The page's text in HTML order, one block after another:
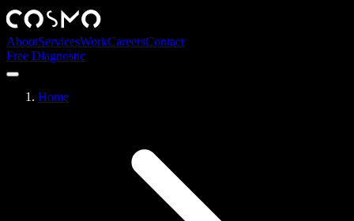
AboutServicesWorkCareersContact
Free Diagnostic
Home